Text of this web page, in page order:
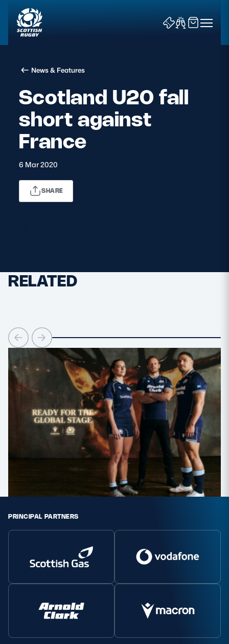
News & Features
Teams
Community Game
MEMBERSHIPS
ASK Scottish Rugby
About Scottish Rugby
Rules & Regulations
SCRUMS
News & Features
Scotland U20 fall
short against
France
6 Mar 2020
SHARE
RELATED
PRINCIPAL PARTNERS